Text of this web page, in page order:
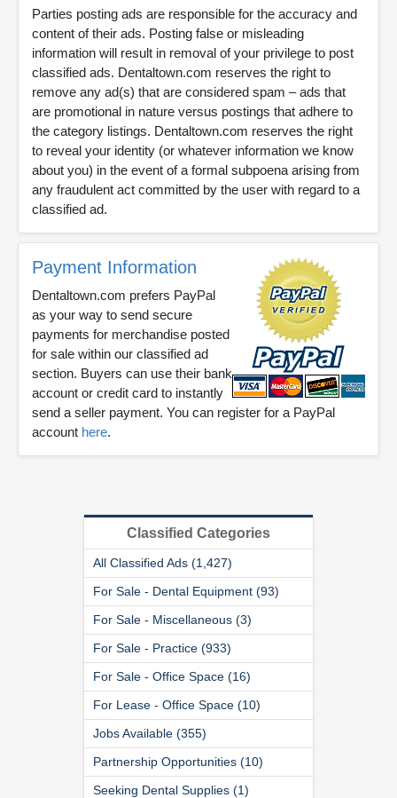
Parties posting ads are responsible for the accuracy and
content of their ads. Posting false or misleading
information will result in removal of your privilege to post
classified ads. Dentaltown.com reserves the right to
remove any ad(s) that are considered spam – ads that
are promotional in nature versus postings that adhere to
the category listings. Dentaltown.com reserves the right
to reveal your identity (or whatever information we know
about you) in the event of a formal subpoena arising from
any fraudulent act committed by the user with regard to a
classified ad.
Payment Information
Dentaltown.com prefers PayPal
as your way to send secure
payments for merchandise posted
for sale within our classified ad
section. Buyers can use their bank
account or credit card to instantly
send a seller payment. You can register for a PayPal
account here.
Classified Categories
All Classified Ads (1,427)
For Sale - Dental Equipment (93)
For Sale - Miscellaneous (3)
For Sale - Practice (933)
For Sale - Office Space (16)
For Lease - Office Space (10)
Jobs Available (355)
Partnership Opportunities (10)
Seeking Dental Supplies (1)